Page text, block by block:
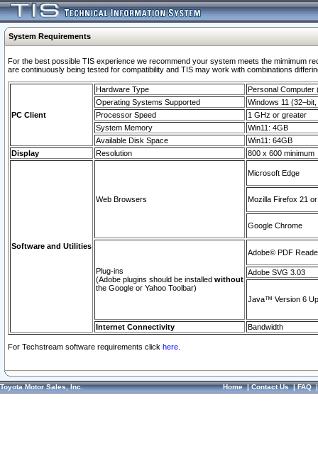
System Requirements
For the best possible TIS experience we recommend your system meets the mimimum
are continuously being tested for compatibility and TIS may work with combinations
PC Client
Hardware Type
Personal Computer
Operating Systems Supported
Windows 11
Processor Speed
1 GHz or greater
System Memory
Win11: 4GB
Available Disk Space
Win11: 64GB
Display
Resolution 800 x 600 minimum
Software and Utilities
Web Browsers
Microsoft Edge
Mozilla Firefox 21
Google Chrome
Plug-ins
(Adobe plugins should be installed without
the Google or Yahoo Toolbar)
Adobe© PDF
Adobe SVG 3.03
Java™ Version 6
Internet Connectivity Bandwidth
For Techstream software requirements click here.
Toyota Motor Sales, Inc. Home|Contact Us|FAQ